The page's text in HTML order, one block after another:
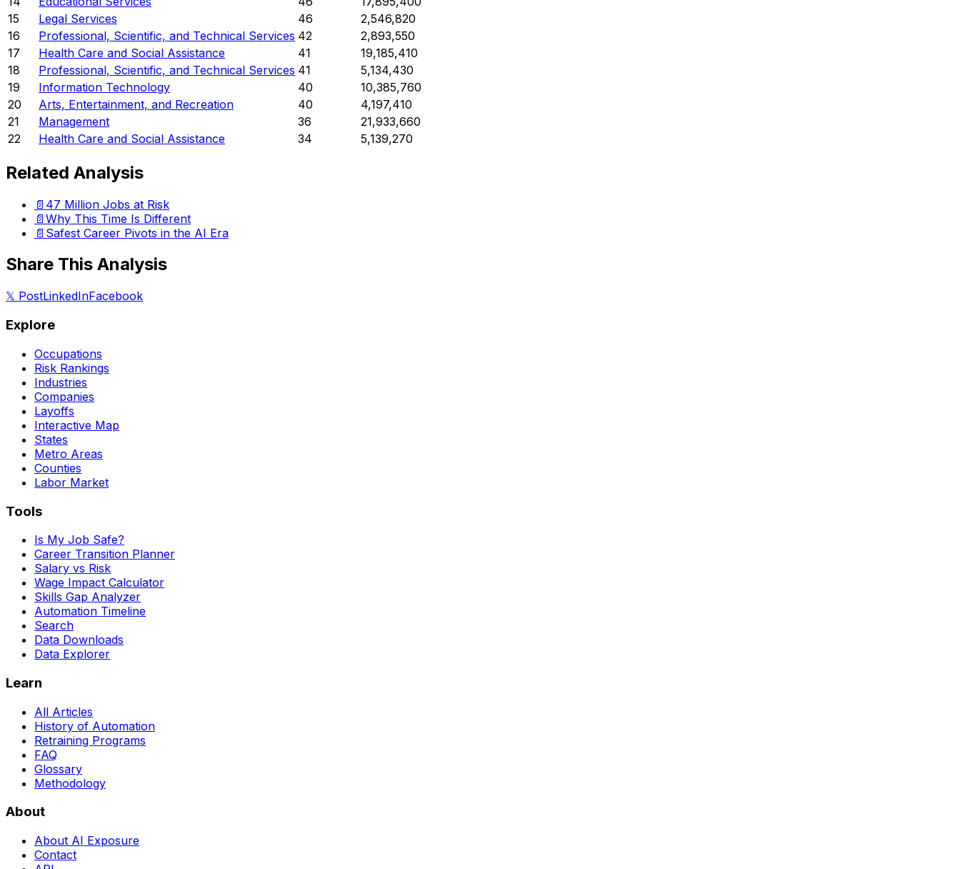
15
Legal Services 46
2,546,820
16
Professional, Scientific, and Technical Services 42
2,893,550
17
Health Care and Social Assistance 41
19,185,410
18
Professional, Scientific, and Technical Services 41
5,134,430
19
Information Technology 40
10,385,760
20
Arts, Entertainment, and Recreation 40
4,197,410
21
Management 36
21,933,660
22
Health Care and Social Assistance 34 5,139,270
Related Analysis
📄 47 Million Jobs at Risk
📄 Why This Time Is Different
📄 Safest Career Pivots in the AI Era
Share This Analysis
𝕏 PostLinkedInFacebook
Explore
Occupations
Risk Rankings
Industries
Companies
Layoffs
Interactive Map
States
Metro Areas
Counties
Labor Market
Tools
Is My Job Safe?
Career Transition Planner
Salary vs Risk
Wage Impact Calculator
Skills Gap Analyzer
Automation Timeline
Search
Data Downloads
Data Explorer
Learn
All Articles
History of Automation
Retraining Programs
FAQ
Glossary
Methodology
About
About AI Exposure
Contact